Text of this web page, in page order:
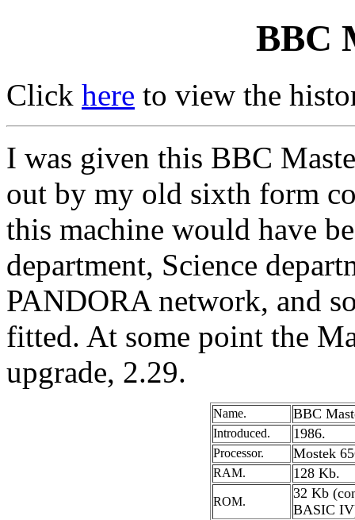
BBC
Click here to view the
I was given this BBC
out by my old sixth form
this machine would have
department, Science
PANDORA network, and
fitted. At some point the
upgrade, 2.29.
Name. BBC
Introduced. 1986.
Processor. Mostek
RAM. 128 Kb.
ROM.
32 Kb
BASIC